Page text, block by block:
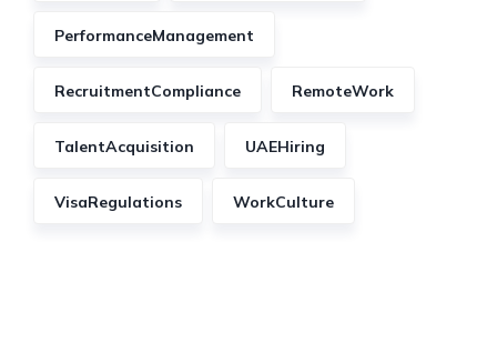
PerformanceManagement
RecruitmentCompliance RemoteWork
TalentAcquisition UAEHiring
VisaRegulations WorkCulture